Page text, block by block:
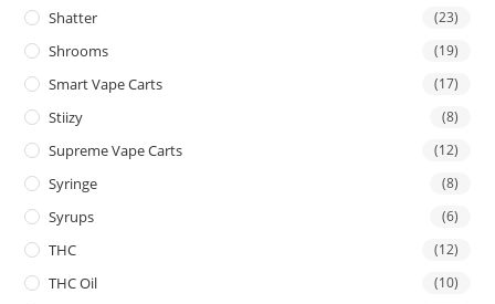
Shatter (23)
Shrooms (19)
Smart Vape Carts (17)
Stiizy (8)
Supreme Vape Carts (12)
Syringe (8)
Syrups (6)
THC (12)
THC Oil (10)